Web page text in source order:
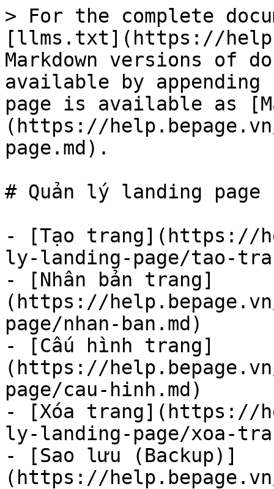
> For the complete
[llms.txt](https://
Markdown versions of
available by
page is available as
(https://
page.md).
# Quản lý landing page
- [Tạo trang](https://
ly-landing-page/tao-
- [Nhân bản trang]
(https://
page/nhan-ban.md)
- [Cấu hình trang]
(https://
page/cau-hinh.md)
- [Xóa trang](https://
ly-landing-page/xoa-
- [Sao lưu (Backup)]
(https://